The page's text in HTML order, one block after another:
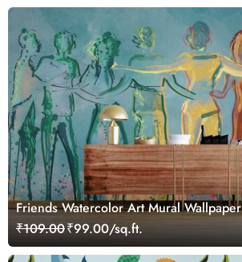
Friends Watercolor Art Mural Wallpaper
₹109.00₹99.00/sq.ft.